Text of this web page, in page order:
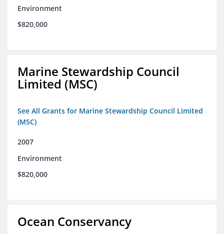
Environment
$820,000
Marine Stewardship Council
Limited (MSC)
See All Grants for Marine Stewardship Council Limited
(MSC)
2007
Environment
$820,000
Ocean Conservancy